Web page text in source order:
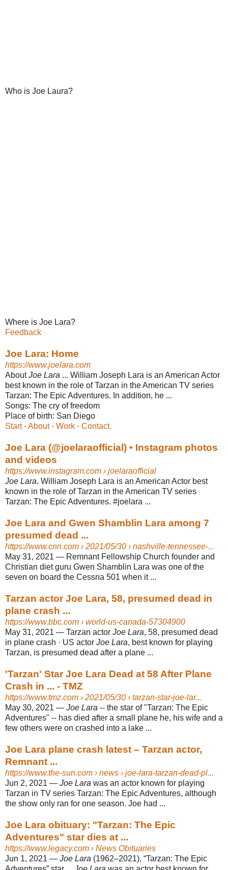
Who is Joe Laura?
Where is Joe Lara?
Feedback
Joe Lara: Home
https://www.joelara.com
AboutJoe Lara ... William Joseph Lara is an American Actor
best known in the role of Tarzan in the American TV series
Tarzan: The Epic Adventures. In addition​, he ...
Songs: The cry of freedom
Place of birth: San Diego
Start· ‎ About· ‎ Work · ‎ Contact.
Joe Lara (@joelaraofficial) • Instagram photos
and videos
https://www.instagram.com › joelaraofficial
Joe Lara. William Joseph Lara is an American Actor best
known in the role of Tarzan in the American TV series
Tarzan: The Epic Adventures. #joelara ...
Joe Lara and Gwen Shamblin Lara among 7
presumed dead ...
https://www.cnn.com › 2021/05/30 › nashville-tennessee-...
May 31, 2021 — Remnant Fellowship Church founder and
Christian diet guru Gwen Shamblin Lara was one of the
seven on board the Cessna 501 when it ...
Tarzan actor Joe Lara, 58, presumed dead in
plane crash ...
https://www.bbc.com › world-us-canada-57304900
May 31, 2021 — Tarzan actor Joe Lara, 58, presumed dead
in plane crash · US actor Joe Lara, best known for playing
Tarzan, is presumed dead after a plane ...
'Tarzan' Star Joe Lara Dead at 58 After Plane
Crash in ... - TMZ
https://www.tmz.com › 2021/05/30 › tarzan-star-joe-lar...
May 30, 2021 — Joe Lara -- the star of "Tarzan: The Epic
Adventures" -- has died after a small plane he, his wife and a
few others were on crashed into a lake ...
Joe Lara plane crash latest – Tarzan actor,
Remnant ...
https://www.the-sun.com › news › joe-lara-tarzan-dead-pl...
Jun 2, 2021 — Joe Lara was an actor known for playing
Tarzan in TV series Tarzan: The Epic Adventures, although
the show only ran for one season. Joe had ...
Joe Lara obituary: "Tarzan: The Epic
Adventures" star dies at ...
https://www.legacy.com › News Obituaries
Jun 1, 2021 — Joe Lara (1962–2021), “Tarzan: The Epic